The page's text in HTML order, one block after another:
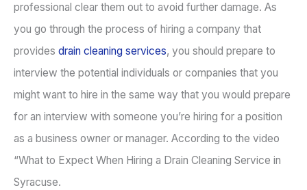
professional clear them out to avoid further damage. As
you go through the process of hiring a company that
provides drain cleaning services, you should prepare to
interview the potential individuals or companies that you
might want to hire in the same way that you would prepare
for an interview with someone you’re hiring for a position
as a business owner or manager. According to the video
“What to Expect When Hiring a Drain Cleaning Service in
Syracuse.